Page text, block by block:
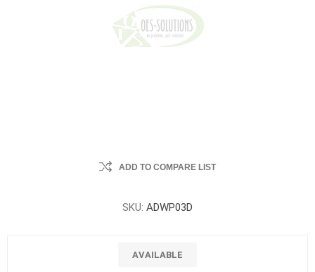
ADD TO COMPARE LIST
SKU: ADWP03D
AVAILABLE